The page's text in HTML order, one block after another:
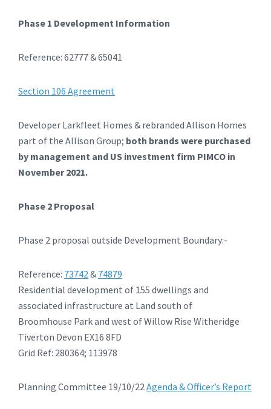
Phase 1 Development Information
Reference: 62777 & 65041
Section 106 Agreement
Developer Larkfleet Homes & rebranded Allison Homes
part of the Allison Group; both brands were purchased
by management and US investment firm PIMCO in
November 2021.
Phase 2 Proposal
Phase 2 proposal outside Development Boundary:-
Reference: 73742& 74879
Residential development of 155 dwellings and
associated infrastructure at Land south of
Broomhouse Park and west of Willow Rise Witheridge
Tiverton Devon EX16 8FD
Grid Ref: 280364; 113978
Planning Committee 19/10/22Agenda & Officer’s Report